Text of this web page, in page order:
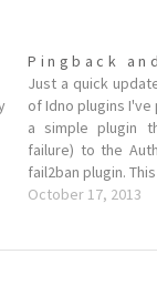
Pingback
Just a quick
of Idno plugins
a simple plugin
failure) to the
fail2ban plugin.
October 17, 2013